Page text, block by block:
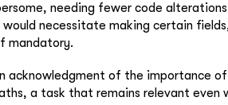
needing fewer code
would necessitate making certain
mandatory.
acknowledgment of the importance
a task that remains relevant